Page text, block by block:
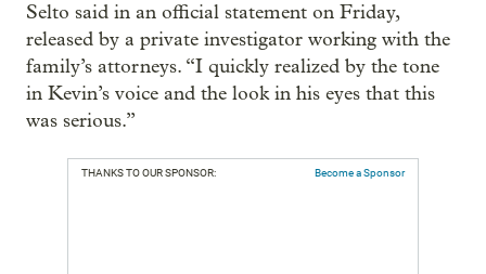
Selto said in an official statement on Friday,
released by a private investigator working with the
family’s attorneys. “I quickly realized by the tone
in Kevin’s voice and the look in his eyes that this
was serious.”
THANKS TO OUR SPONSOR: Become a Sponsor